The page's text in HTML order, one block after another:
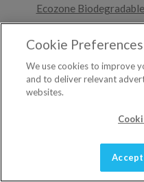
Ecozone
Cookie Preferences
We use cookies to improve
and to deliver relevant
websites.